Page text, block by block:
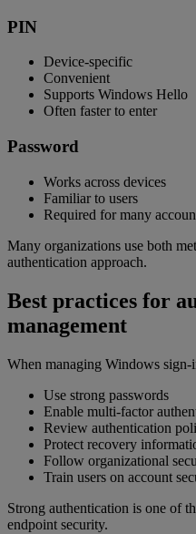
PIN
Device-specific
Convenient
Supports Windows Hello
Often faster to enter
Password
Works across devices
Familiar to users
Required for many
Many organizations use both
authentication approach.
Best practices for
management
When managing Windows sign-
Use strong passwords
Enable multi-factor
Review authentication
Protect recovery
Follow organizational
Train users on account
Strong authentication is one of
endpoint security.